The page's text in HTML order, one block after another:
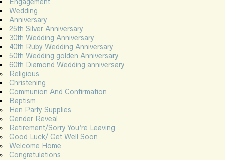
Wedding
Anniversary
25th Silver Anniversary
30th Wedding Anniversary
40th Ruby Wedding Anniversary
50th Wedding golden Anniversary
60th Diamond Wedding anniversary
Religious
Christening
Communion And Confirmation
Baptism
Hen Party Supplies
Gender Reveal
Retirement/Sorry You’re Leaving
Good Luck/ Get Well Soon
Welcome Home
Congratulations